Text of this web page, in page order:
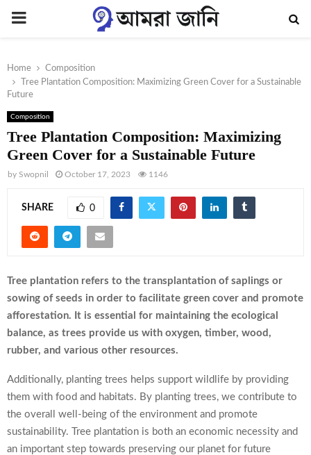
PRIMARY
Home
Composition
Tree Plantation Composition: Maximizing Green Cover for a Sustainable
Future
Composition
Tree Plantation Composition: Maximizing
Green Cover for a Sustainable Future
by Swopnil October 17, 2023 1146
SHARE 0
Tree plantation refers to the transplantation of saplings or
sowing of seeds in order to facilitate green cover and promote
afforestation. It is essential for maintaining the ecological
balance, as trees provide us with oxygen, timber, wood,
rubber, and various other resources.
Additionally, planting trees helps support wildlife by providing
them with food and habitats. By planting trees, we contribute to
the overall well-being of the environment and promote
sustainability. Tree plantation is both an economic necessity and
an important step towards preserving our planet for future